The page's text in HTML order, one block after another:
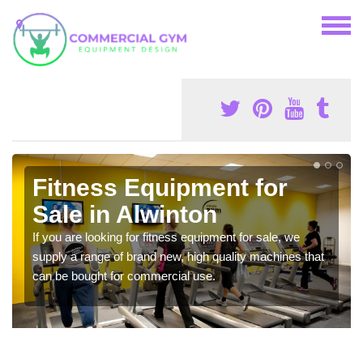
Fitness Equipment for
Sale in Alwinton
If you are looking for fitness equipment for sale, we
supply a range of brand new, high quality machines that
can be bought for commercial use.